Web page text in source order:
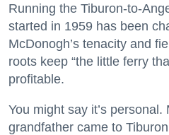
Running the Tiburon-to-
started in 1959 has been
McDonogh’s tenacity and
roots keep “the little ferry
profitable.
You might say it’s personal.
grandfather came to